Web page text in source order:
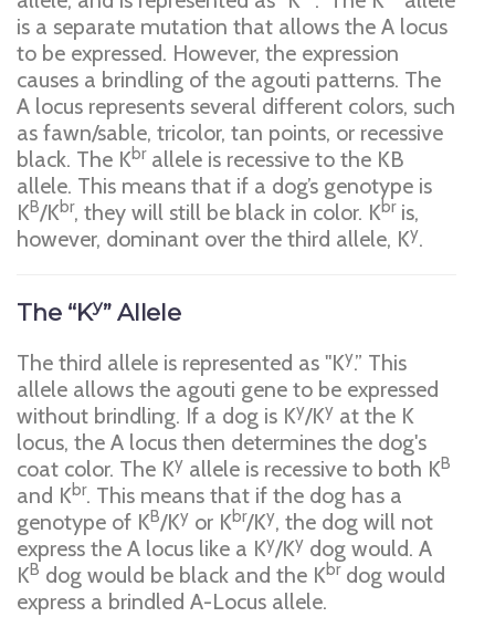
is a separate mutation that allows the A locus
to be expressed. However, the expression
causes a brindling of the agouti patterns. The
A locus represents several different colors, such
as fawn/sable, tricolor, tan points, or recessive
black. The Kbrallele is recessive to the KB
allele. This means that if a dog’s genotype is
KB/K­br, they will still be black in color. Kbris,
however, dominant over the third allele, Ky.
The “Ky” Allele
The third allele is represented as "Ky.” This
allele allows the agouti gene to be expressed
without brindling. If a dog is Ky/Ky at the K
locus, the A locus then determines the dog's
coat color. The Ky allele is recessive to both KB
and Kbr. This means that if the dog has a
genotype of KB/Ky or Kbr/Ky, the dog will not
express the A locus like a Ky/Ky dog would. A
KB dog would be black and the Kbrdog would
express a brindled A-Locus allele.